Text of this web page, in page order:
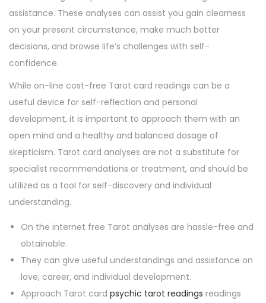
assistance. These analyses can assist you gain clearness
on your present circumstance, make much better
decisions, and browse life’s challenges with self-
confidence.
While on-line cost-free Tarot card readings can be a
useful device for self-reflection and personal
development, it is important to approach them with an
open mind and a healthy and balanced dosage of
skepticism. Tarot card analyses are not a substitute for
specialist recommendations or treatment, and should be
utilized as a tool for self-discovery and individual
understanding.
On the internet free Tarot analyses are hassle-free and
obtainable.
They can give useful understandings and assistance on
love, career, and individual development.
Approach Tarot card psychic tarot readings readings